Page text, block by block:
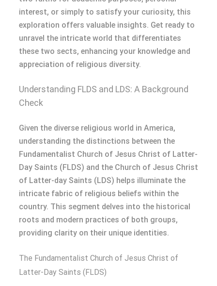
interest, or simply to satisfy your curiosity, this
exploration offers valuable insights. Get ready to
unravel the intricate world that differentiates
these two sects, enhancing your knowledge and
appreciation of religious diversity.
Understanding FLDS and LDS: A Background
Check
Given the diverse religious world in America,
understanding the distinctions between the
Fundamentalist Church of Jesus Christ of Latter-
Day Saints (FLDS) and the Church of Jesus Christ
of Latter-day Saints (LDS) helps illuminate the
intricate fabric of religious beliefs within the
country. This segment delves into the historical
roots and modern practices of both groups,
providing clarity on their unique identities.
The Fundamentalist Church of Jesus Christ of
Latter-Day Saints (FLDS)